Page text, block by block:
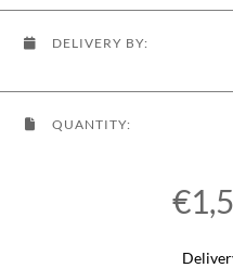
DELIVERY BY:
QUANTITY: